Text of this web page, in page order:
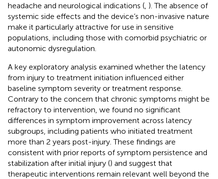
headache and neurological indications ( ). The absence of
systemic side effects and the device’s non-invasive nature
make it particularly attractive for use in sensitive
populations, including those with comorbid psychiatric or
autonomic dysregulation.
A key exploratory analysis examined whether the latency
from injury to treatment initiation influenced either
baseline symptom severity or treatment response.
Contrary to the concern that chronic symptoms might be
refractory to intervention, we found no significant
differences in symptom improvement across latency
subgroups, including patients who initiated treatment
more than 2 years post-injury. These findings are
consistent with prior reports of symptom persistence and
stabilization after initial injury () and suggest that
therapeutic interventions remain relevant well beyond the